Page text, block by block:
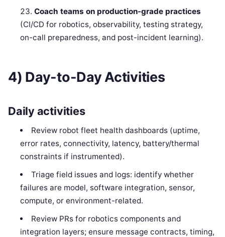
Coach teams on production-grade practices
(CI/CD for robotics, observability, testing strategy,
on-call preparedness, and post-incident learning).
4) Day-to-Day Activities
Daily activities
Review robot fleet health dashboards (uptime,
error rates, connectivity, latency, battery/thermal
constraints if instrumented).
Triage field issues and logs: identify whether
failures are model, software integration, sensor,
compute, or environment-related.
Review PRs for robotics components and
integration layers; ensure message contracts, timing,